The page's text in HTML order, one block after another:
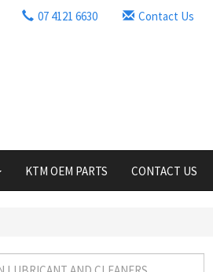
07 4121 6630 Contact Us
KTM OEM PARTS CONTACT US